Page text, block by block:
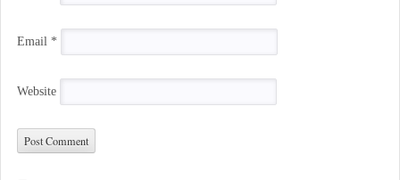
Email *
Website